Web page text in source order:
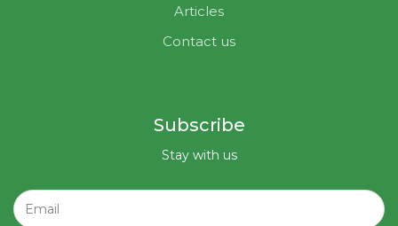
Articles
Contact us
Subscribe
Stay with us